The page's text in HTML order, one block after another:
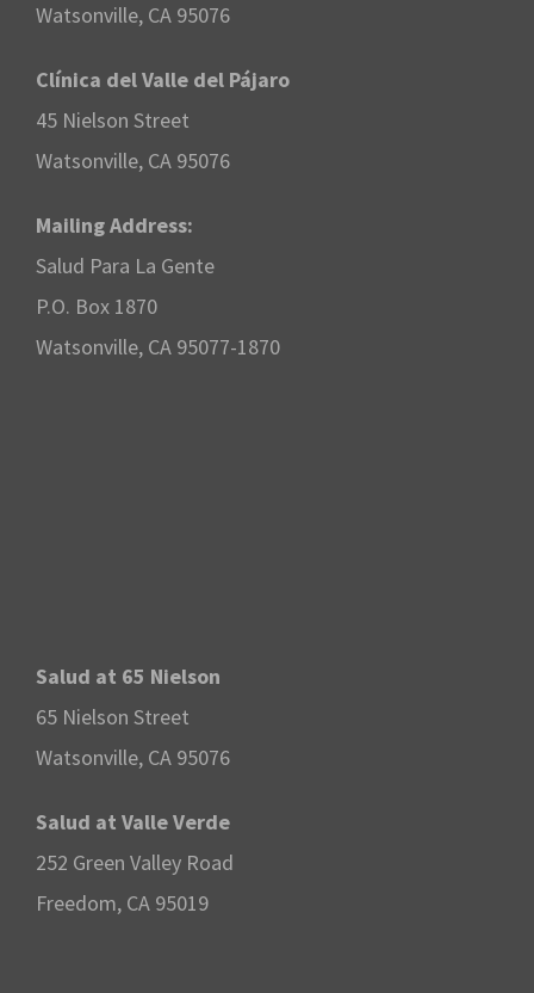
Watsonville, CA 95076
Clínica del Valle del Pájaro
45 Nielson Street
Watsonville, CA 95076
Mailing Address:
Salud Para La Gente
P.O. Box 1870
Watsonville, CA 95077-1870
Salud at 65 Nielson
65 Nielson Street
Watsonville, CA 95076
Salud at Valle Verde
252 Green Valley Road
Freedom, CA 95019